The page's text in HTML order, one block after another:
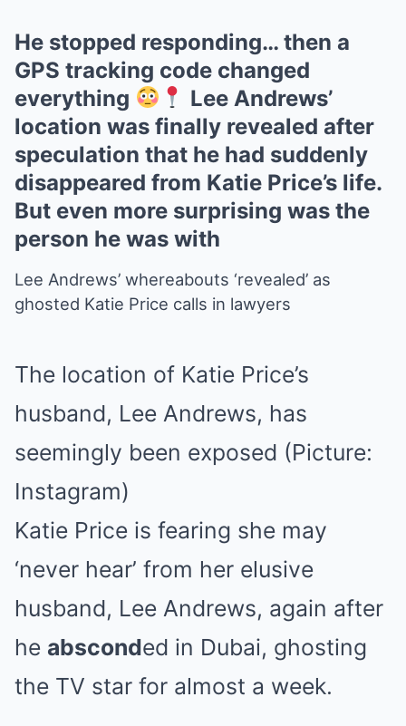
He stopped responding… then a
GPS tracking code changed
everything
Lee Andrews’
location was finally revealed after
speculation that he had suddenly
disappeared from Katie Price’s life.
But even more surprising was the
person he was with
Lee Andrews’ whereabouts ‘revealed’ as
ghosted Katie Price calls in lawyers
The location of Katie Price’s
husband, Lee Andrews, has
seemingly been exposed (Picture:
Instagram)
Katie Price is fearing she may
‘never hear’ from her elusive
husband, Lee Andrews, again after
he absconded in Dubai, ghosting
the TV star for almost a week.